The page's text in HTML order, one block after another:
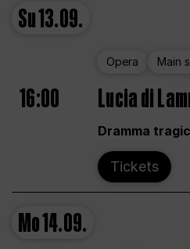
Su13.09.
Opera Main
16:00 Lucia di
Dramma
Tickets
Mo14.09.